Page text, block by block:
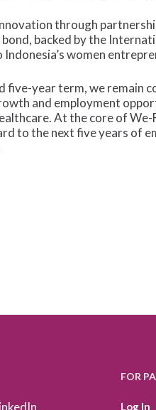
through
backed by the
women
five-year term, we
and employment
At the core of We-
to the next five years of
FOR
Log In